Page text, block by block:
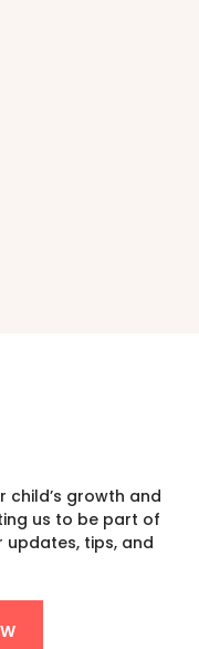
child’s growth and
us to be part of
updates, tips, and